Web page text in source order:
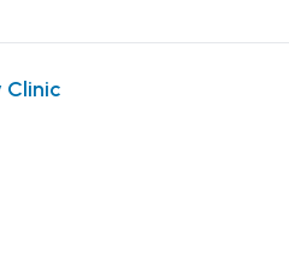
Clinic